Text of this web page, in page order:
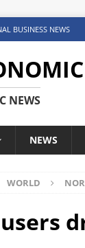
BUSINESS NEWS
NEWS
NEWS
WORLD
users